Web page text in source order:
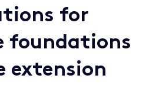
for
foundations
extension